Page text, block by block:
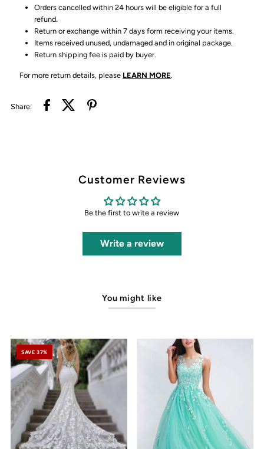
Orders cancelled within 24 hours will be eligible for a full
refund.
Return or exchange within 7 days form receiving your items.
Items received unused, undamaged and in original package.
Return shipping fee is paid by buyer.
For more return details, please LEARN MORE.
Share:
Customer Reviews
Be the first to write a review
Write a review
You might like
SAVE 37%